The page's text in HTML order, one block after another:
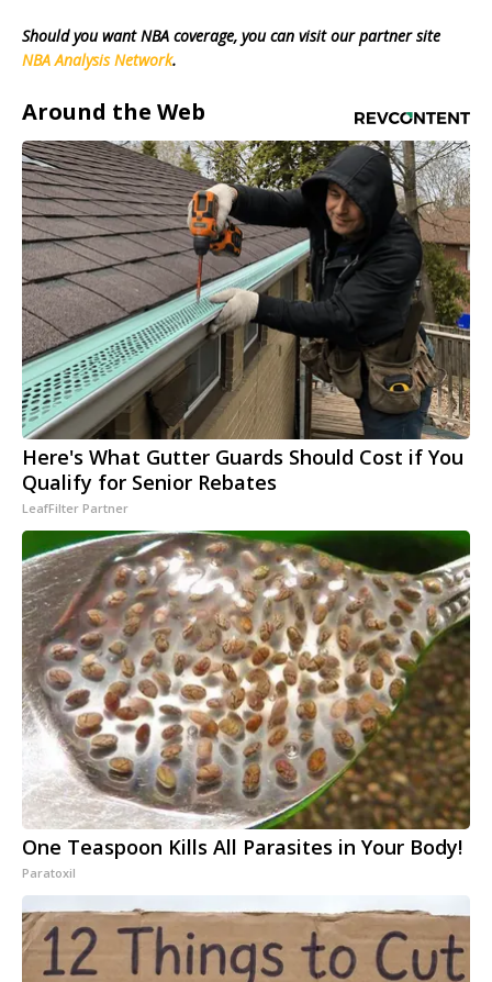
Should you want NBA coverage, you can visit our partner site
NBA Analysis Network.
Around the Web
Here's What Gutter Guards Should Cost if You
Qualify for Senior Rebates
LeafFilter Partner
One Teaspoon Kills All Parasites in Your Body!
Paratoxil